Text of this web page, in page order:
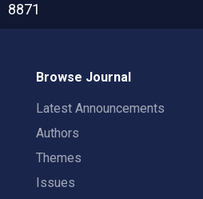
8871
Browse Journal
Latest Announcements
Authors
Themes
Issues